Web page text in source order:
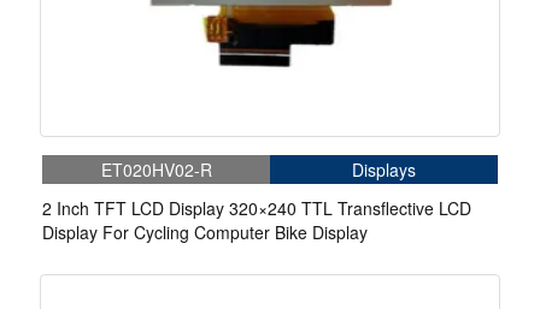
ET020HV02-R
Displays
2 Inch TFT LCD Display 320×240 TTL Transflective LCD
Display For Cycling Computer Bike Display